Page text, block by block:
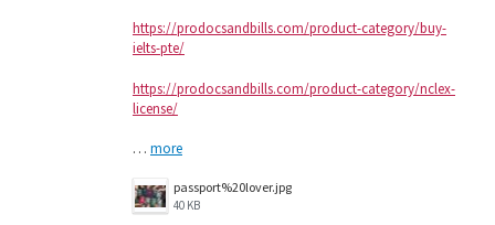
https://prodocsandbills.com/product-category/buy-
ielts-pte/
https://prodocsandbills.com/product-category/nclex-
license/
… more
passport%20lover.jpg
40 KB